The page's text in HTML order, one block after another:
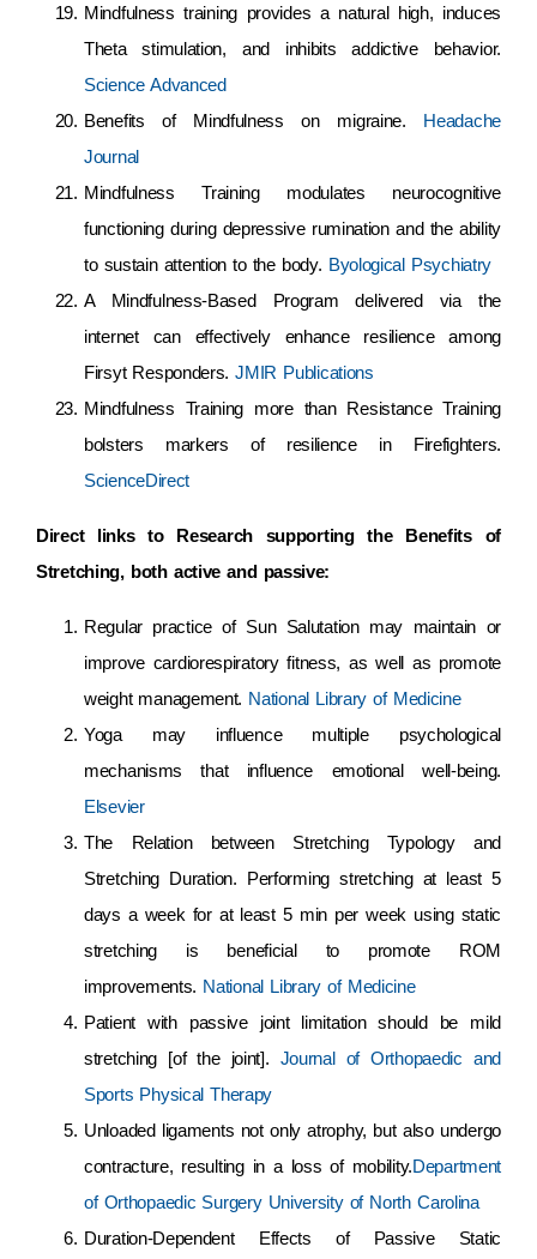
Mindfulness training provides a natural high, induces
Theta stimulation, and inhibits addictive behavior.
Science Advanced
Benefits of Mindfulness on migraine. Headache
Journal
Mindfulness Training modulates neurocognitive
functioning during depressive rumination and the ability
to sustain attention to the body. Byological Psychiatry
A Mindfulness-Based Program delivered via the
internet can effectively enhance resilience among
Firsyt Responders.JMIR Publications
Mindfulness Training more than Resistance Training
bolsters markers of resilience in Firefighters.
ScienceDirect
Direct links to Research supporting the Benefits of
Stretching, both active and passive:
Regular practice of Sun Salutation may maintain or
improve cardiorespiratory fitness, as well as promote
weight management. National Library of Medicine
Yoga may influence multiple psychological
mechanisms that influence emotional well-being.
Elsevier
The Relation between Stretching Typology and
Stretching Duration. Performing stretching at least 5
days a week for at least 5 min per week using static
stretching is beneficial to promote ROM
improvements. National Library of Medicine
Patient with passive joint limitation should be mild
stretching [of the joint]. Journal of Orthopaedic and
Sports Physical Therapy
Unloaded ligaments not only atrophy, but also undergo
contracture, resulting in a loss of mobility.Department
of Orthopaedic Surgery University of North Carolina
Duration-Dependent Effects of Passive Static